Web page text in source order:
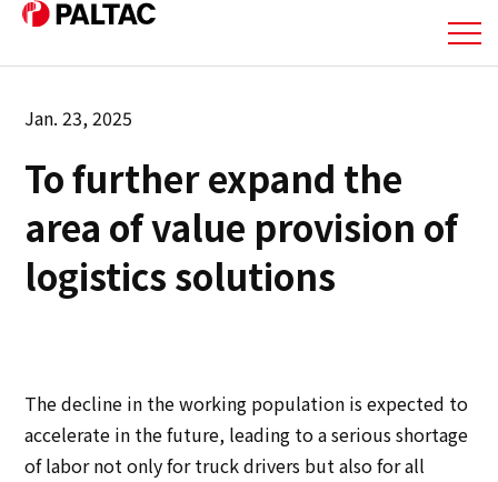
About Us
Business
Business
Corporate Information
IR Information
Jan. 23, 2025
To further expand the
area of value provision of
logistics solutions
The decline in the working population is expected to
accelerate in the future, leading to a serious shortage
of labor not only for truck drivers but also for all